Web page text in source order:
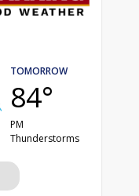
TOMORROW
84°
PM
Thunderstorms